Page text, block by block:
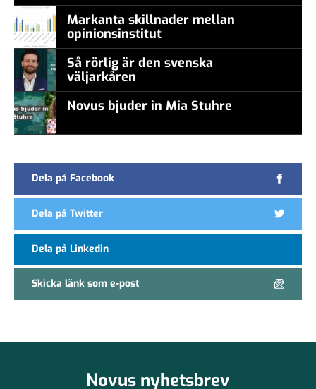
Markanta skillnader mellan
opinionsinstitut
Så rörlig är den svenska
väljarkåren
Novus bjuder in Mia Stuhre
Dela på Facebook
Dela på Twitter
Dela på Linkedin
Skicka länk som e-post
Novus nyhetsbrev